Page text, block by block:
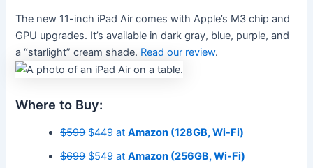
The new 11-inch iPad Air comes with Apple’s M3 chip and
GPU upgrades. It’s available in dark gray, blue, purple, and
a “starlight” cream shade. Read our review.
Where to Buy:
$599$449 atAmazon (128GB, Wi-Fi)
$699$549 atAmazon (256GB, Wi-Fi)